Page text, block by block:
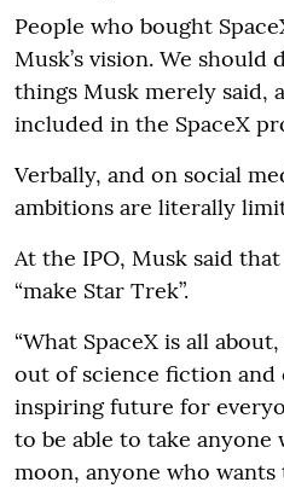
People who bought
Musk’s vision. We should
things Musk merely said,
included in the SpaceX
Verbally, and on social
ambitions are literally
At the IPO, Musk said
“make Star Trek”.
“What SpaceX is all
out of science fiction and
inspiring future for
to be able to take
moon, anyone who